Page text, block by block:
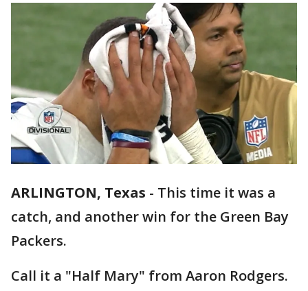
ARLINGTON, Texas - This time it was a
catch, and another win for the Green Bay
Packers.
Call it a "Half Mary" from Aaron Rodgers.